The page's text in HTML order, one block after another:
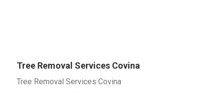
Tree Removal Services Covina
Tree Removal Services Covina